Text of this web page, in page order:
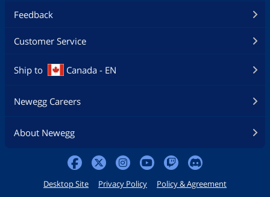
Feedback
Customer Service
Ship to Canada - EN
Newegg Careers
About Newegg
Desktop Site Privacy Policy
Policy & Agreement